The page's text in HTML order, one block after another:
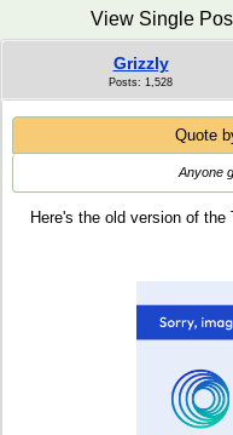
View Single
Grizzly
Posts: 1,528
Quote
Anyone
Here's the old version of